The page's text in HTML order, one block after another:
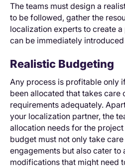
The teams must design a
to be followed, gather the
localization experts to create
can be immediately
Realistic Budgeting
Any process is profitable only
been allocated that takes care
requirements adequately.
your localization partner, the
allocation needs for the
budget must not only take
engagements but also cater to
modifications that might need